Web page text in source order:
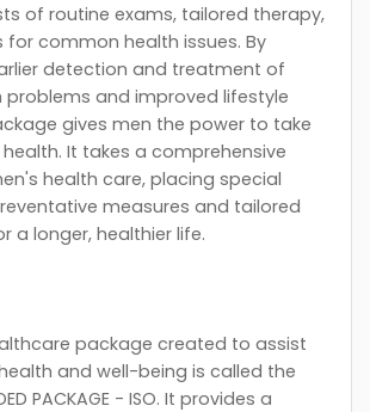
of routine exams, tailored therapy,
for common health issues. By
detection and treatment of
problems and improved lifestyle
gives men the power to take
It takes a comprehensive
health care, placing special
measures and tailored
a longer, healthier life.
package created to assist
and well-being is called the
PACKAGE - ISO. It provides a